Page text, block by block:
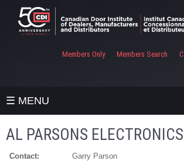
Members Search
Members Only
☰ MENU
AL PARSONS
Contact: Garry Parson